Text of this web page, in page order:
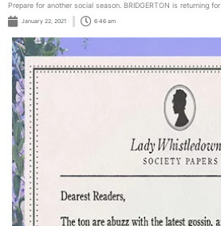
Prepare for another social season. BRIDGERTON is returning
January 22, 2021 6:46 am